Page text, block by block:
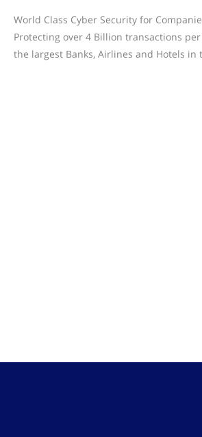
World Class Cyber Security for
Protecting over 4 Billion transactions
the largest Banks, Airlines and Hotels in